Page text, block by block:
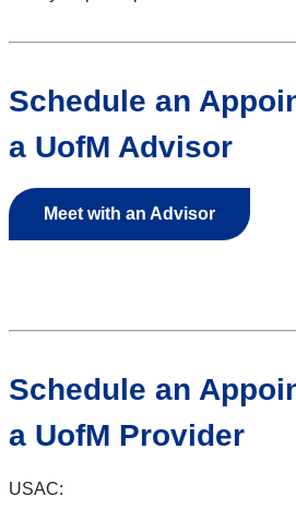
Schedule an
a UofM Advisor
Meet with an Advisor
Schedule an
a UofM Provider
USAC: